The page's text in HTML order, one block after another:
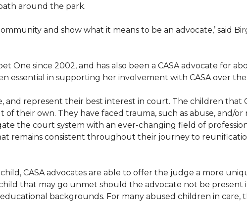
around the park.
and show what it means to be an advocate,’ said
One since 2002, and has also been a CASA advocate for
essential in supporting her involvement with CASA over the
and represent their best interest in court. The children that
their own. They have faced trauma, such as abuse, and/or
the court system with an ever-changing field of
remains consistent throughout their journey to
CASA advocates are able to offer the judge a more
that may go unmet should the advocate not be present
backgrounds. For many abused children in care,